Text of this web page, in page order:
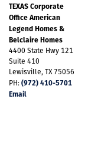
TEXAS Corporate
Office American
Legend Homes &
Belclaire Homes
4400 State Hwy 121
Suite 410
Lewisville, TX 75056
PH:(972) 410-5701
Email